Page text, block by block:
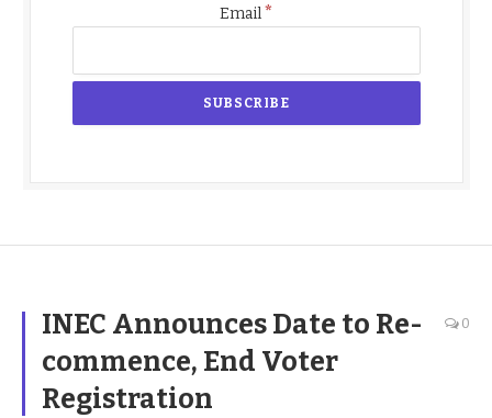
Email*
INEC Announces Date to Re-
commence, End Voter
Registration
0